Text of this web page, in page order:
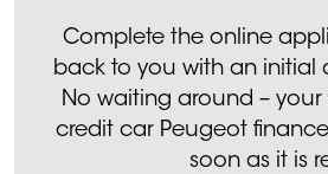
Complete the online
back to you with an initial
No waiting around –
credit car Peugeot
soon as it is